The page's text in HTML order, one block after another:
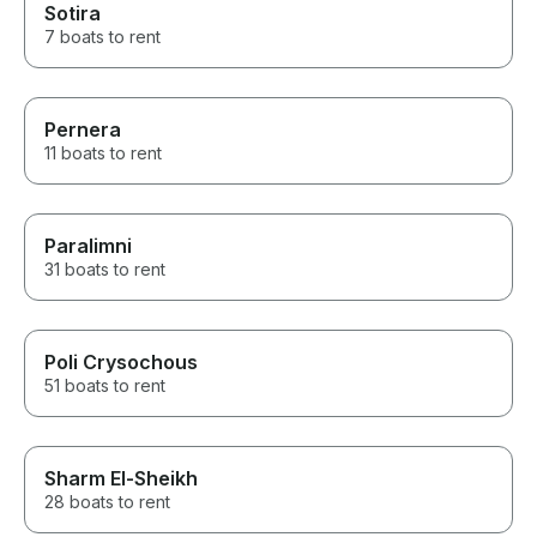
Sotira
7 boats to rent
Pernera
11 boats to rent
Paralimni
31 boats to rent
Poli Crysochous
51 boats to rent
Sharm El-Sheikh
28 boats to rent